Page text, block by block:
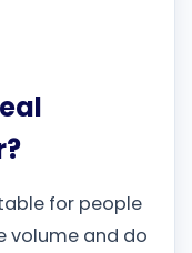
for people
volume and do